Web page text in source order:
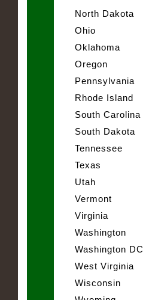
North Dakota
Ohio
Oklahoma
Oregon
Pennsylvania
Rhode Island
South Carolina
South Dakota
Tennessee
Texas
Utah
Vermont
Virginia
Washington
Washington DC
West Virginia
Wisconsin